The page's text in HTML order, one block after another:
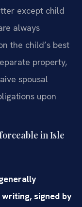
except child
always
the child’s best
property,
spousal
upon
in Isle
signed by